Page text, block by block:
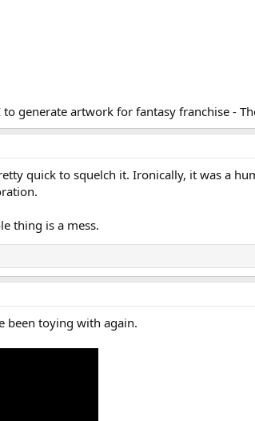
generate artwork for fantasy franchise -
quick to squelch it. Ironically, it was a
thing is a mess.
been toying with again.